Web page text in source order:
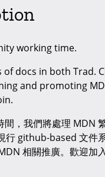
working time.
of docs in both Trad.
and promoting
間，我們將處理 MDN
行 github-based 文件
相關推廣。歡迎加